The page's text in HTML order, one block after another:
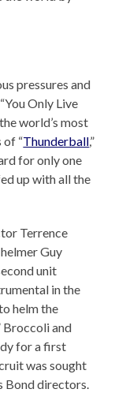
pressures and
Only Live
world’s most
of “Thunderball,”
for only one
up with all the
Terrence
helmer Guy
unit
in the
helm the
Broccoli and
for a first
was sought
Bond directors.